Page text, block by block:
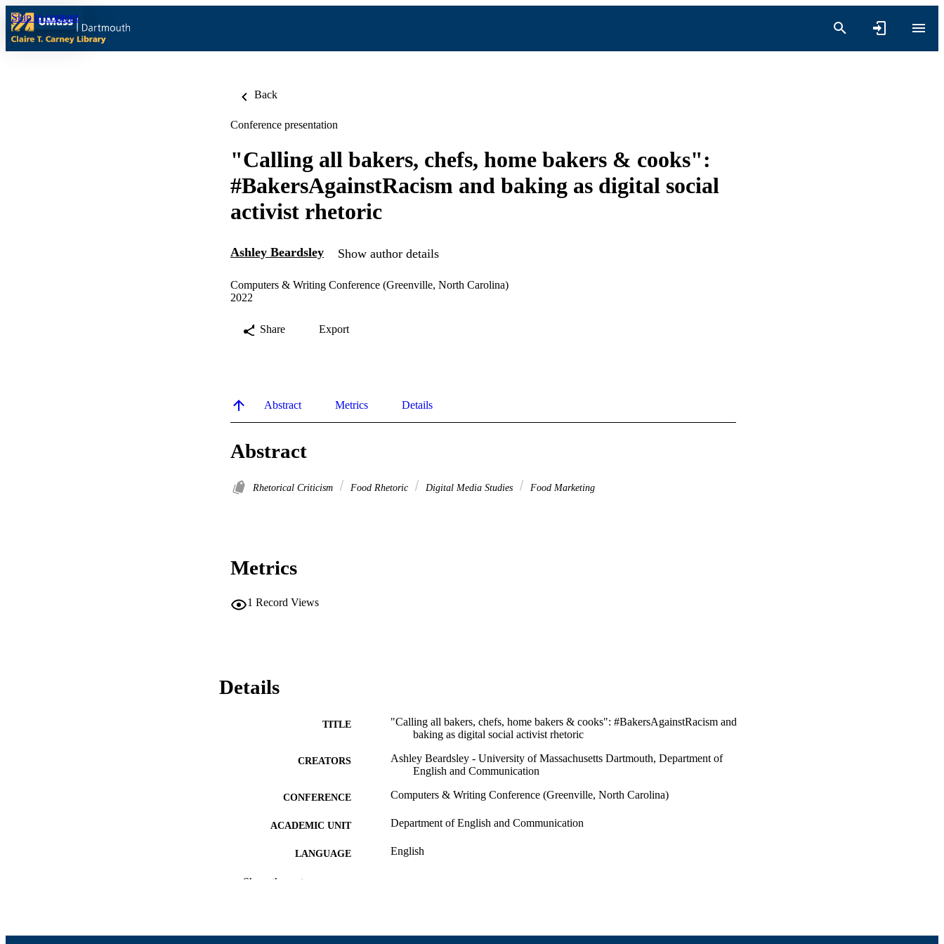
Skip to content
Back
Conference presentation
"Calling all bakers, chefs, home bakers & cooks":
#BakersAgainstRacism and baking as digital social
activist rhetoric
Ashley Beardsley Show author details
Computers & Writing Conference (Greenville, North Carolina)
2022
Share Export
Abstract Metrics Details
Abstract
Rhetorical Criticism Food Rhetoric Digital Media Studies Food Marketing
Metrics
1 Record Views
Details
TITLE
"Calling all bakers, chefs, home bakers & cooks": #BakersAgainstRacism and
baking as digital social activist rhetoric
CREATORS
Ashley Beardsley - University of Massachusetts Dartmouth, Department of
English and Communication
CONFERENCE Computers & Writing Conference (Greenville, North Carolina)
ACADEMIC UNIT Department of English and Communication
LANGUAGE English
RESOURCE TYPE
Show the rest